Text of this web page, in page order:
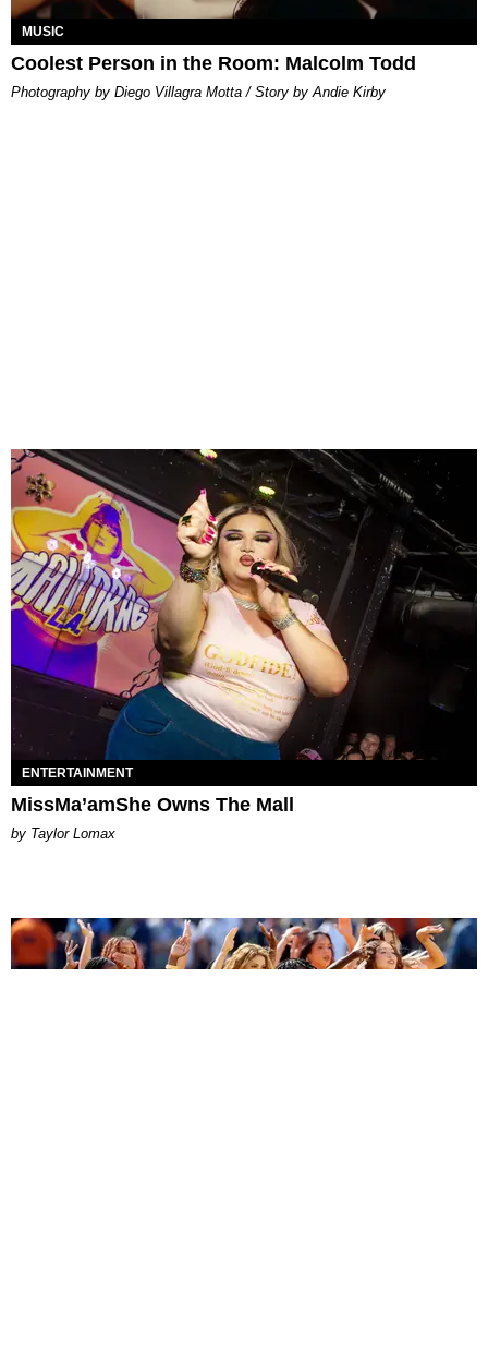
MUSIC
Coolest Person in the Room: Malcolm Todd
Photography by Diego Villagra Motta / Story by Andie Kirby
ENTERTAINMENT
MissMa’amShe Owns The Mall
by Taylor Lomax